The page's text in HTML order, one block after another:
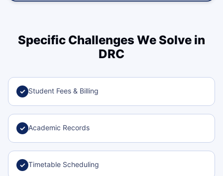
Specific Challenges We Solve in
DRC
✓ Student Fees & Billing
✓ Academic Records
✓ Timetable Scheduling